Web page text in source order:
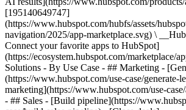
[195140649747]
(https://www.hubspot.com/hubfs/assets/
navigation/2025/app-marketplace.svg) \
Connect your favorite apps to HubSpot]
(https://ecosystem.hubspot.com/marketplace/
Solutions - By Use Case - ## Marketing -
(https://www.hubspot.com/use-case/generate-
marketing](https://www.hubspot.com/use-
- ## Sales - [Build pipeline](https://